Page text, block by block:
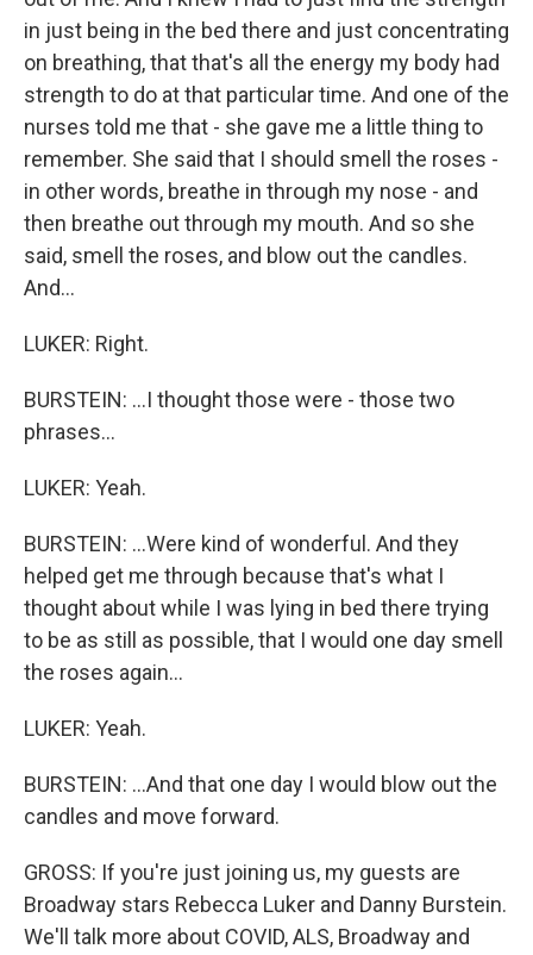
in just being in the bed there and just concentrating
on breathing, that that's all the energy my body had
strength to do at that particular time. And one of the
nurses told me that - she gave me a little thing to
remember. She said that I should smell the roses -
in other words, breathe in through my nose - and
then breathe out through my mouth. And so she
said, smell the roses, and blow out the candles.
And...
LUKER: Right.
BURSTEIN: ...I thought those were - those two
phrases...
LUKER: Yeah.
BURSTEIN: ...Were kind of wonderful. And they
helped get me through because that's what I
thought about while I was lying in bed there trying
to be as still as possible, that I would one day smell
the roses again...
LUKER: Yeah.
BURSTEIN: ...And that one day I would blow out the
candles and move forward.
GROSS: If you're just joining us, my guests are
Broadway stars Rebecca Luker and Danny Burstein.
We'll talk more about COVID, ALS, Broadway and